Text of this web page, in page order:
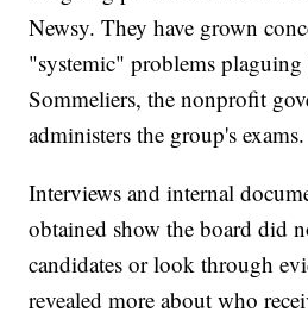
Newsy. They have grown
"systemic" problems
Sommeliers, the nonprofit
administers the group's exams.
Interviews and internal
obtained show the board did
candidates or look through
revealed more about who